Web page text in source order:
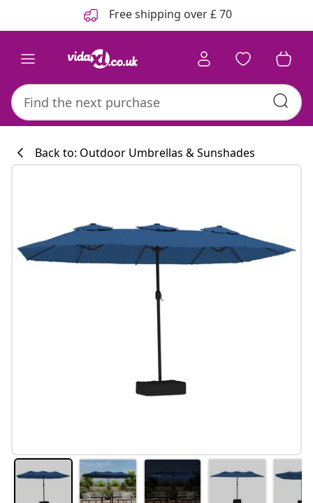
Free shipping over £ 70
Back to: Outdoor Umbrellas & Sunshades